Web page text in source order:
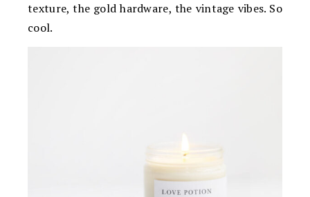
texture, the gold hardware, the vintage vibes. So
cool.